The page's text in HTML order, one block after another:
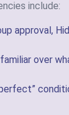
include:
approval,
over